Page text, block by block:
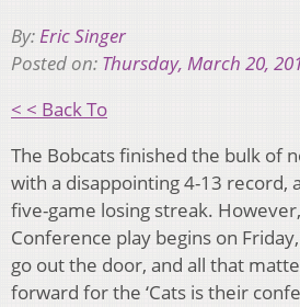
By:Eric Singer
Posted on: Thursday, March 20,
< < Back To
The Bobcats finished the bulk of
with a disappointing 4-13 record,
five-game losing streak.
Conference play begins on
go out the door, and all that
forward for the ‘Cats is their